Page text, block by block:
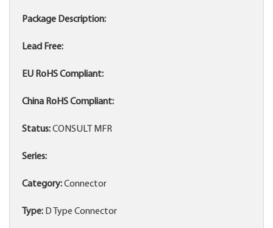
Package Description:
Lead Free:
EU RoHS Compliant:
China RoHS Compliant:
Status:CONSULT MFR
Series:
Category:Connector
Type: D Type Connector